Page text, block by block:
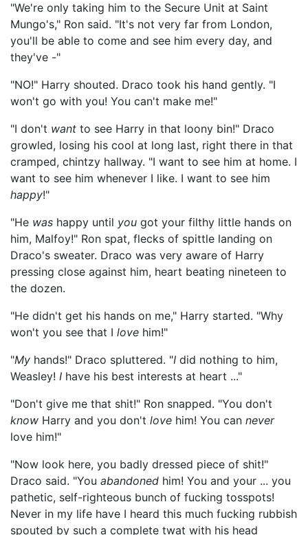
"We're only taking him to the Secure Unit at Saint
Mungo's," Ron said. "It's not very far from London,
you'll be able to come and see him every day, and
they've -"
"NO!" Harry shouted. Draco took his hand gently. "I
won't go with you! You can't make me!"
"I don't want to see Harry in that loony bin!" Draco
growled, losing his cool at long last, right there in that
cramped, chintzy hallway. "I want to see him at home. I
want to see him whenever I like. I want to see him
happy!"
"He was happy until you got your filthy little hands on
him, Malfoy!" Ron spat, flecks of spittle landing on
Draco's sweater. Draco was very aware of Harry
pressing close against him, heart beating nineteen to
the dozen.
"He didn't get his hands on me," Harry started. "Why
won't you see that I love him!"
"My hands!" Draco spluttered. "I did nothing to him,
Weasley! I have his best interests at heart ..."
"Don't give me that shit!" Ron snapped. "You don't
know Harry and you don't love him! You can never
love him!"
"Now look here, you badly dressed piece of shit!"
Draco said. "You abandoned him! You and your ... you
pathetic, self-righteous bunch of fucking tosspots!
Never in my life have I heard this much fucking rubbish
spouted by such a complete twat with his head